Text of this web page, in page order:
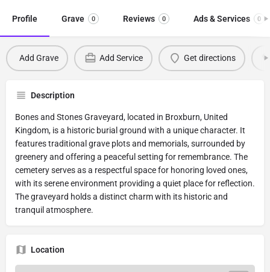
Profile Grave 0 Reviews 0 Ads & Services 0
Add Grave Add Service Get directions
Description
Bones and Stones Graveyard, located in Broxburn, United
Kingdom, is a historic burial ground with a unique character. It
features traditional grave plots and memorials, surrounded by
greenery and offering a peaceful setting for remembrance. The
cemetery serves as a respectful space for honoring loved ones,
with its serene environment providing a quiet place for reflection.
The graveyard holds a distinct charm with its historic and
tranquil atmosphere.
Location